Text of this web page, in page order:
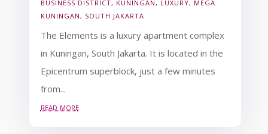
BUSINESS DISTRICT, KUNINGAN, LUXURY, MEGA
KUNINGAN, SOUTH JAKARTA
The Elements is a luxury apartment complex
in Kuningan, South Jakarta. It is located in the
Epicentrum superblock, just a few minutes
from...
read more